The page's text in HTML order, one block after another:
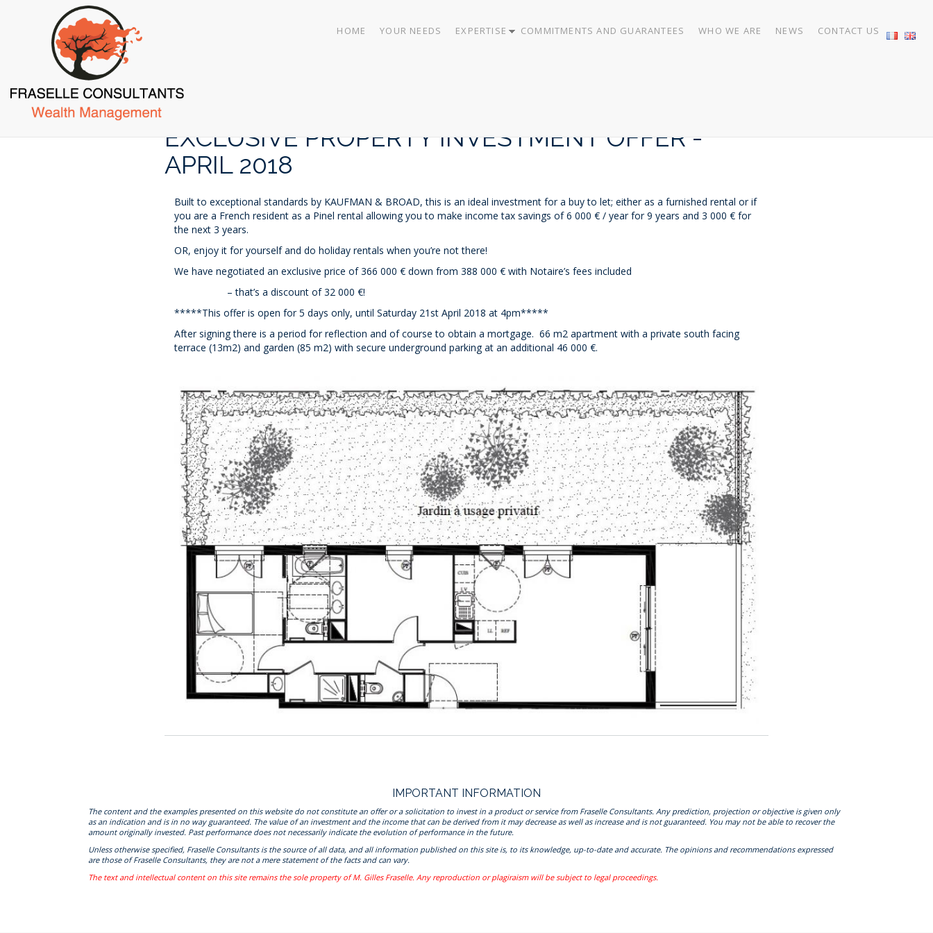
content
HOME YOUR NEEDS EXPERTISE COMMITMENTS AND GUARANTEES WHO WE ARE NEWS CONTACT US
EXCLUSIVE PROPERTY INVESTMENT OFFER -
APRIL 2018
Built to exceptional standards by KAUFMAN & BROAD, this is an ideal investment for a buy to let; either as a furnished rental or if
you are a French resident as a Pinel rental allowing you to make income tax savings of 6 000 € / year for 9 years and 3 000 € for
the next 3 years.
OR, enjoy it for yourself and do holiday rentals when you’re not there!
We have negotiated an exclusive price of 366 000 € down from 388 000 € with Notaire’s fees included
– that’s a discount of 32 000 €!
*****This offer is open for 5 days only, until Saturday 21st April 2018 at 4pm*****
After signing there is a period for reflection and of course to obtain a mortgage. 66 m2 apartment with a private south facing
terrace (13m2) and garden (85 m2) with secure underground parking at an additional 46 000 €.
IMPORTANT INFORMATION
The content and the examples presented on this website do not constitute an offer or a solicitation to invest in a product or service from Fraselle Consultants. Any prediction, projection or objective is given only
as an indication and is in no way guaranteed. The value of an investment and the income that can be derived from it may decrease as well as increase and is not guaranteed. You may not be able to recover the
amount originally invested. Past performance does not necessarily indicate the evolution of performance in the future.
Unless otherwise specified, Fraselle Consultants is the source of all data, and all information published on this site is, to its knowledge, up-to-date and accurate. The opinions and recommendations expressed
are those of Fraselle Consultants, they are not a mere statement of the facts and can vary.
The text and intellectual content on this site remains the sole property of M. Gilles Fraselle. Any reproduction or plagiraism will be subject to legal proceedings.